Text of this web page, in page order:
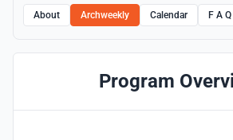
About Archweekly Calendar F A Q
Program